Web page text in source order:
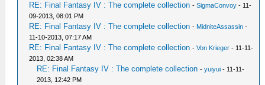
RE: Final Fantasy IV : The complete collection -SigmaConvoy - 11-
09-2013, 08:01 PM
RE: Final Fantasy IV : The complete collection - MidniteAssassin -
11-10-2013, 07:17 AM
RE: Final Fantasy IV : The complete collection -Von Krieger - 11-11-
2013, 02:38 AM
RE: Final Fantasy IV : The complete collection -yuiyui - 11-11-
2013, 12:42 PM